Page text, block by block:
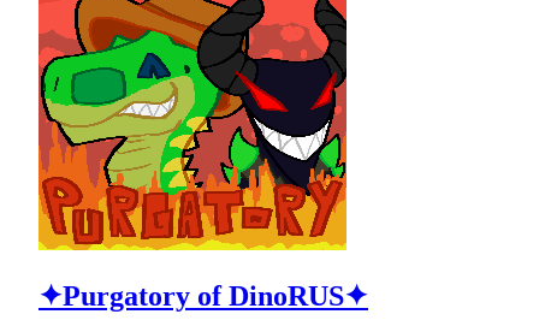
✦Purgatory of DinoRUS✦